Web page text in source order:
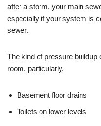
after a storm, your main
especially if your system is
sewer.
The kind of pressure buildup
room, particularly.
Basement floor drains
Toilets on lower levels